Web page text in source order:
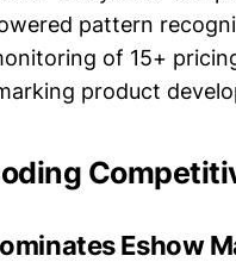
pattern
of 15+
product
Eshow